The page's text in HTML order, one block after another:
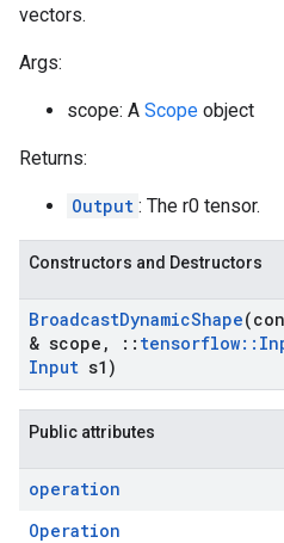
vectors.
Args:
scope: A Scope object
Returns:
Output : The r0 tensor.
Constructors and Destructors
BroadcastDynamicShape
& scope , :: tensorflow::
Input s1)
Public attributes
operation
Operation